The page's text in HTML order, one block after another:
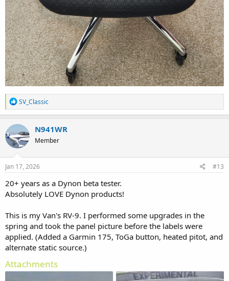
R
e
a
c
t
i
o
n
s
SV_Classic
N941WR
Member
Jan 17, 2026 #13
20+ years as a Dynon beta tester.
Absolutely LOVE Dynon products!
This is my Van's RV-9. I performed some upgrades in the
spring and took the panel picture before the labels were
applied. (Added a Garmin 175, ToGa button, heated pitot, and
alternate static source.)
Attachments